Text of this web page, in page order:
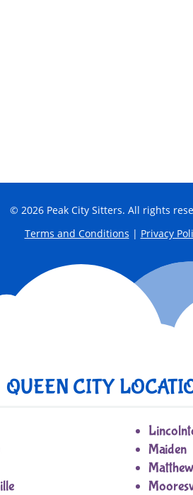
© 2026 Peak City Sitters. All rights
Terms and Conditions | Privacy
QUEEN CITY
Maiden